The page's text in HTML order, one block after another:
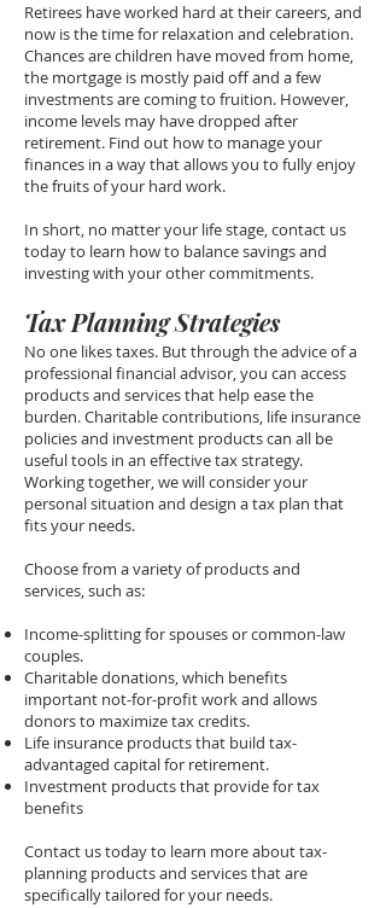
Retirees have worked hard at their careers, and
now is the time for relaxation and celebration.
Chances are children have moved from home,
the mortgage is mostly paid off and a few
investments are coming to fruition. However,
income levels may have dropped after
retirement. Find out how to manage your
finances in a way that allows you to fully enjoy
the fruits of your hard work.
In short, no matter your life stage, contact us
today to learn how to balance savings and
investing with your other commitments.
Tax Planning Strategies
No one likes taxes. But through the advice of a
professional financial advisor, you can access
products and services that help ease the
burden. Charitable contributions, life insurance
policies and investment products can all be
useful tools in an effective tax strategy.
Working together, we will consider your
personal situation and design a tax plan that
fits your needs.
Choose from a variety of products and
services, such as:
Income-splitting for spouses or common-law
couples.
Charitable donations, which benefits
important not-for-profit work and allows
donors to maximize tax credits.
Life insurance products that build tax-
advantaged capital for retirement.
Investment products that provide for tax
benefits
Contact us today to learn more about tax-
planning products and services that are
specifically tailored for your needs.